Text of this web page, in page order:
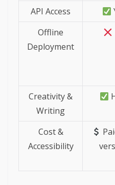
API Access
Offline
Deployment
Creativity &
Writing
Cost &
Accessibility